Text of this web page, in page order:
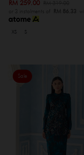
RM 259.00
or 3 instalments of RM 86.33
XS S
Sale